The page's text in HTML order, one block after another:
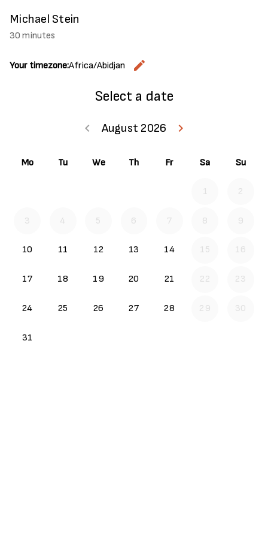
Michael Stein
30 minutes
Your timezone:Africa/Abidjan
edit
Select a date
August 2026
keyboard_arrow_left
keyboard_arrow_right
Mo Tu We Th Fr Sa Su
1 2
3 4 5 6 7 8 9
10 11 12 13 14 15 16
17 18 19 20 21 22 23
24 25 26 27 28 29 30
31